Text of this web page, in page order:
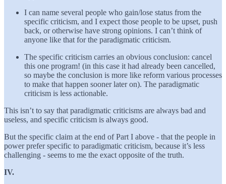
I can name several people who gain/lose status from the
specific criticism, and I expect those people to be upset, push
back, or otherwise have strong opinions. I can’t think of
anyone like that for the paradigmatic criticism.
The specific criticism carries an obvious conclusion: cancel
this one program! (in this case it had already been cancelled,
so maybe the conclusion is more like reform various processes
to make that happen sooner later on). The paradigmatic
criticism is less actionable.
This isn’t to say that paradigmatic criticisms are always bad and
useless, and specific criticism is always good.
But the specific claim at the end of Part I above - that the people in
power prefer specific to paradigmatic criticism, because it’s less
challenging - seems to me the exact opposite of the truth.
IV.